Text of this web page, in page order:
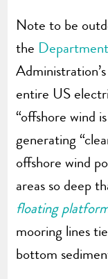
Note to be
the
entire US
“offshore wind
generating
offshore wind
areas so deep
floating
mooring lines
bottom